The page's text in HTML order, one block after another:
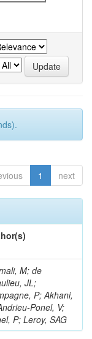
1 next
M; de
JL;
P; Akhani,
Ponel, V;
P; Leroy, SAG